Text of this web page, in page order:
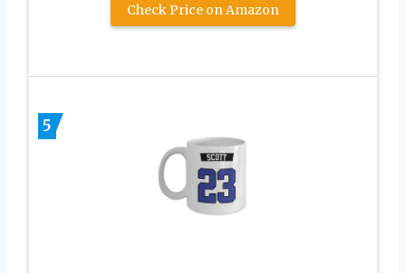
Check Price on Amazon
5